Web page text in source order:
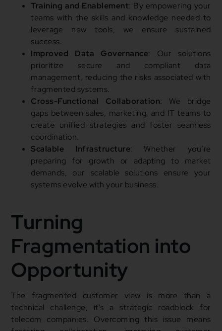
Training and Enablement: By empowering your
teams with the skills and knowledge needed to
leverage new tools, we ensure sustained
success.
Improved Data Governance: Our solutions
prioritize secure and compliant data
management, reducing the risks associated with
fragmented systems.
Cross-Functional Collaboration: We bridge
gaps between sales, marketing, and IT teams to
create unified strategies and foster seamless
coordination.
Scalable Infrastructure: Whether you’re
preparing for growth or adapting to market
demands, our scalable solutions ensure your
systems evolve with your business.
Turning
Fragmentation into
Opportunity
The fragmented customer view is more than a
technical challenge, it’s a strategic roadblock for
telecom companies. Overcoming this issue means